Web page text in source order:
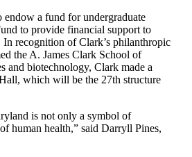
endow a fund for undergraduate
to provide financial support to
In recognition of Clark’s philanthropic
the A. James Clark School of
and biotechnology, Clark made a
which will be the 27th structure
is not only a symbol of
human health,” said Darryll Pines,